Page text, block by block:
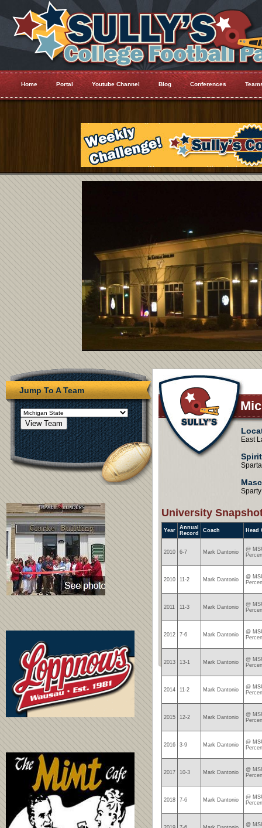
Home Portal Youtube Channel Blog Conferences
Jump To A Team
East
Sparty
University
Year
Annual
Record
Coach Head
2010 6-7 Mark Dantonio
@
2010 11-2 Mark Dantonio
@
2011 11-3 Mark Dantonio
@
2012 7-6 Mark Dantonio
@
2013 13-1 Mark Dantonio
@
2014 11-2 Mark Dantonio
@
2015 12-2 Mark Dantonio
@
2016 3-9 Mark Dantonio
@
2017 10-3 Mark Dantonio
@
2018 7-6 Mark Dantonio
@
@